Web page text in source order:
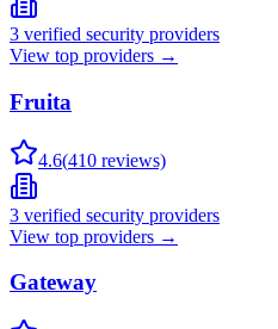
3 verified security providers
View top providers →
Fruita
4.6(410 reviews)
3 verified security providers
View top providers →
Gateway